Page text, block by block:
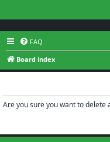
FAQ
Board index
Are you sure you want to delete